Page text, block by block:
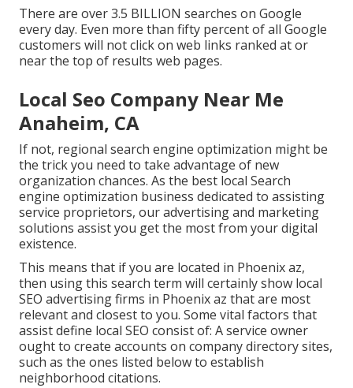
There are over 3.5 BILLION searches on Google
every day. Even more than fifty percent of all Google
customers will not click on web links ranked at or
near the top of results web pages.
Local Seo Company Near Me
Anaheim, CA
If not, regional search engine optimization might be
the trick you need to take advantage of new
organization chances. As the best local Search
engine optimization business dedicated to assisting
service proprietors, our advertising and marketing
solutions assist you get the most from your digital
existence.
This means that if you are located in Phoenix az,
then using this search term will certainly show local
SEO advertising firms in Phoenix az that are most
relevant and closest to you. Some vital factors that
assist define local SEO consist of: A service owner
ought to create accounts on company directory sites,
such as the ones listed below to establish
neighborhood citations.